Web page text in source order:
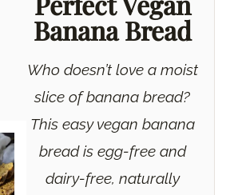
Banana Bread
Who doesn’t love a moist
slice of banana bread?
This easy vegan banana
bread is egg-free and
dairy-free, naturally